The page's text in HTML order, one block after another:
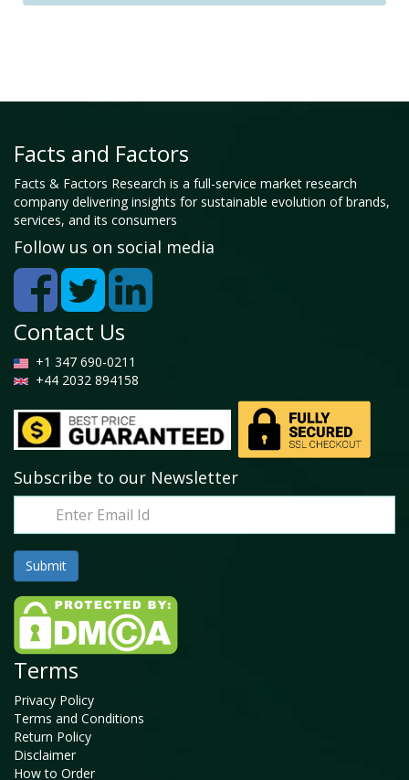
Facts and Factors
Facts & Factors Research is a full-service market research
company delivering insights for sustainable evolution of brands,
services, and its consumers
Follow us on social media
Contact Us
+1 347 690-0211
+44 2032 894158
Subscribe to our Newsletter
Terms
Privacy Policy
Terms and Conditions
Return Policy
Disclaimer
How to Order